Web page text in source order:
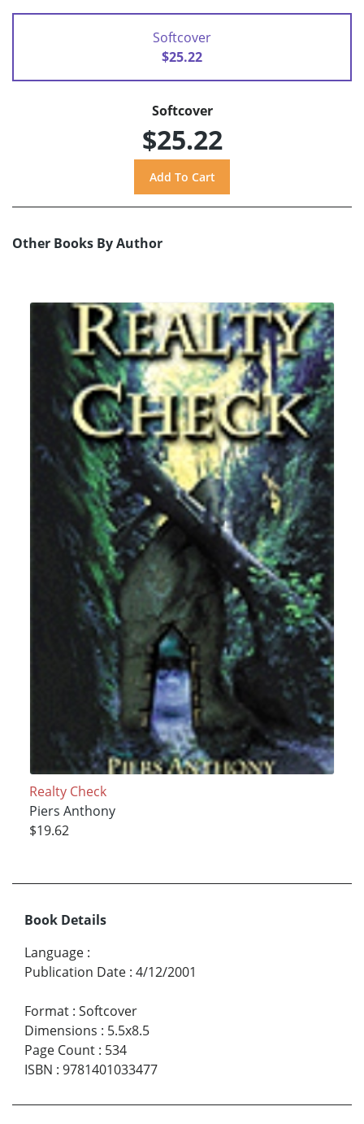
Softcover
$25.22
Softcover
$25.22
Other Books By Author
Realty Check
Piers Anthony
$19.62
Book Details
Language :
Publication Date : 4/12/2001
Format : Softcover
Dimensions : 5.5x8.5
Page Count : 534
ISBN : 9781401033477